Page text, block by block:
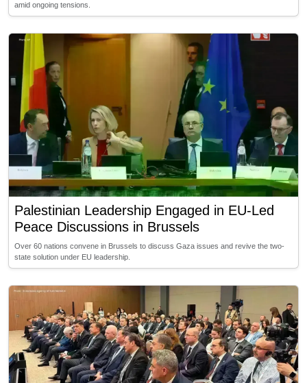
amid ongoing tensions.
Palestinian Leadership Engaged in EU-Led
Peace Discussions in Brussels
Over 60 nations convene in Brussels to discuss Gaza issues and revive the two-
state solution under EU leadership.